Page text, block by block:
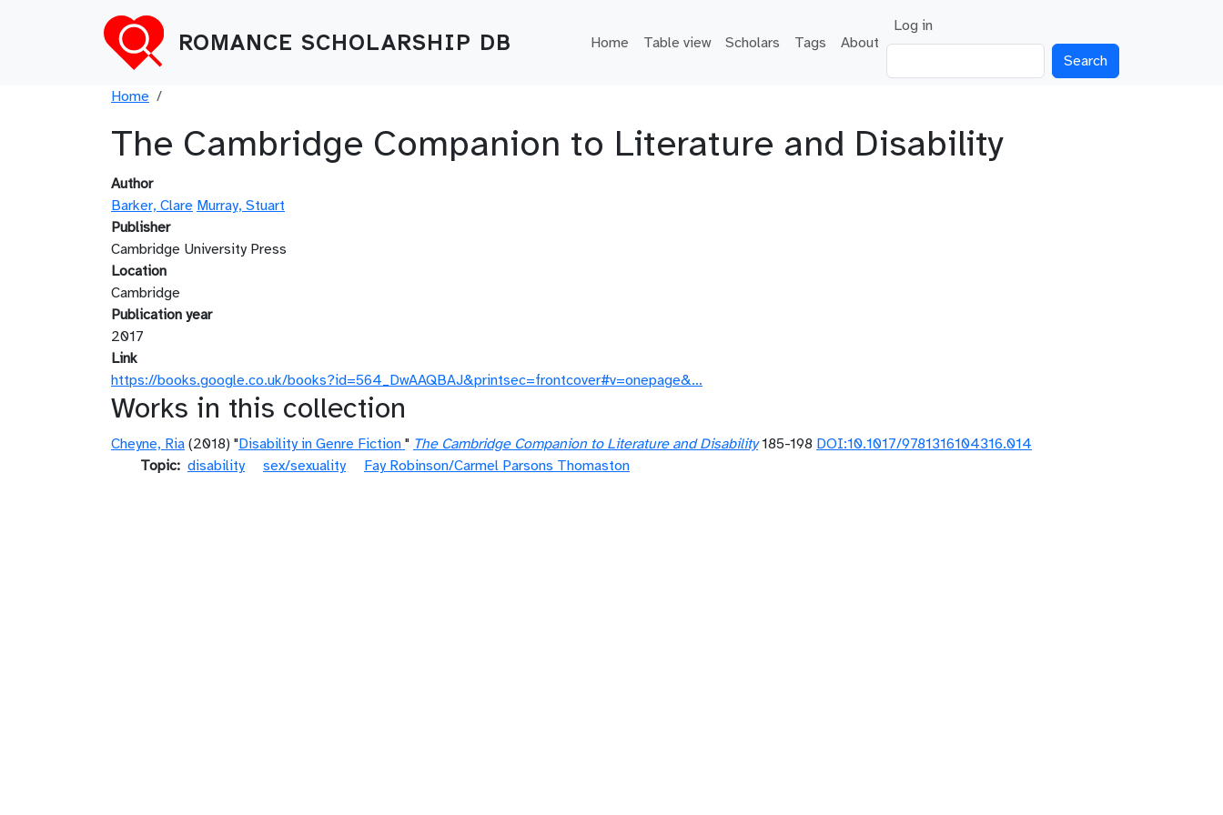
ROMANCE SCHOLARSHIP DB Main navigation
Home Table view Scholars Tags About
User account menu
Log in
Breadcrumb
Home
The Cambridge Companion to Literature and Disability
Author
Barker, Clare Murray, Stuart
Publisher
Cambridge University Press
Location
Cambridge
Publication year
2017
Link
https://books.google.co.uk/books?id=564_DwAAQBAJ&printsec=frontcover#v=onepage&…
Works in this collection
Cheyne, Ria (2018) "Disability in Genre Fiction " The Cambridge Companion to Literature and Disability185-198 DOI:10.1017/9781316104316.014
Topic disability sex/sexuality Fay Robinson/Carmel Parsons Thomaston